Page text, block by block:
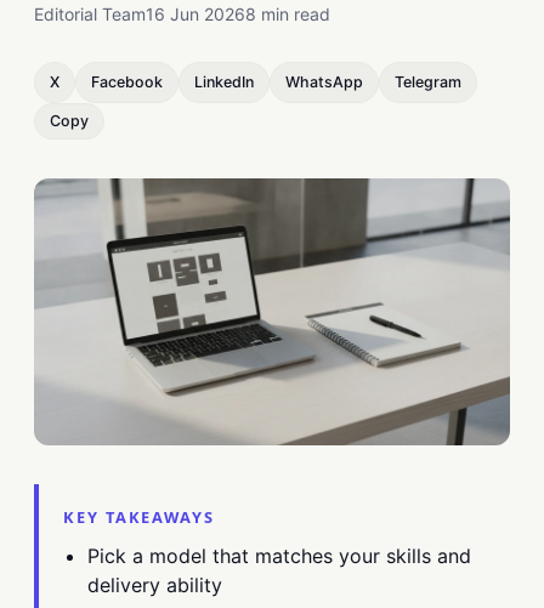
Editorial Team16 Jun 20268 min read
X Facebook LinkedIn WhatsApp Telegram
Copy
KEY TAKEAWAYS
Pick a model that matches your skills and
delivery ability